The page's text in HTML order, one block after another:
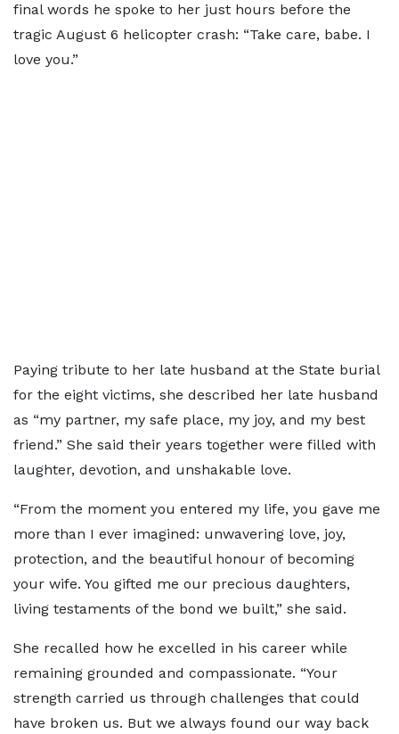
final words he spoke to her just hours before the
tragic August 6 helicopter crash: “Take care, babe. I
love you.”
Paying tribute to her late husband at the State burial
for the eight victims, she described her late husband
as “my partner, my safe place, my joy, and my best
friend.” She said their years together were filled with
laughter, devotion, and unshakable love.
“From the moment you entered my life, you gave me
more than I ever imagined: unwavering love, joy,
protection, and the beautiful honour of becoming
your wife. You gifted me our precious daughters,
living testaments of the bond we built,” she said.
She recalled how he excelled in his career while
remaining grounded and compassionate. “Your
strength carried us through challenges that could
have broken us. But we always found our way back